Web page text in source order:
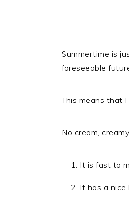
Summertime is
foreseeable
This means that
No cream,
It is fast to
It has a nice